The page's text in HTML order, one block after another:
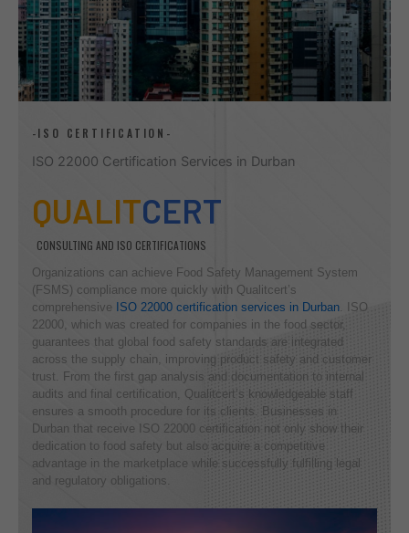
-ISO CERTIFICATION-
ISO 22000 Certification Services in Durban
QUALITCERT
CONSULTING AND ISO CERTIFICATIONS
Organizations can achieve Food Safety Management System
(FSMS) compliance more quickly with Qualitcert’s
comprehensive ISO 22000 certification services in Durban. ISO
22000, which was created for companies in the food sector,
guarantees that global food safety standards are integrated
across the supply chain, improving product safety and customer
trust. From the first gap analysis and documentation to internal
audits and final certification, Qualitcert’s knowledgeable staff
ensures a smooth procedure for its clients. Businesses in
Durban that receive ISO 22000 certification not only show their
dedication to food safety but also acquire a competitive
advantage in the marketplace while successfully fulfilling legal
and regulatory obligations.